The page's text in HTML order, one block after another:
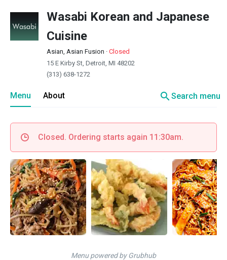
Wasabi Korean and Japanese
Cuisine
Asian, Asian Fusion · Closed
15 E Kirby St, Detroit, MI 48202
(313) 638-1272
Menu About searchSearch menu
Closed. Ordering starts again 11:30am.
Menu powered by Grubhub